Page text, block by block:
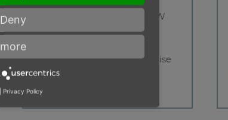
0.38 kW
Free speed
19000
Direction of rotation clockwise
Resistant to stalling
Deny
more
Privacy Policy